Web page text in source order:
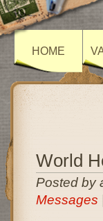
HOME
World
Posted by
Messages